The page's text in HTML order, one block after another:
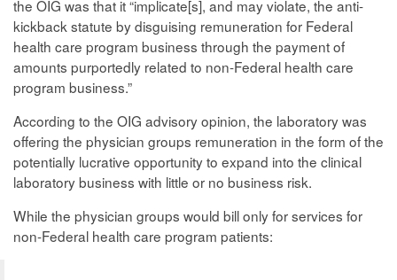
the OIG was that it “implicate[s], and may violate, the anti-
kickback statute by disguising remuneration for Federal
health care program business through the payment of
amounts purportedly related to non-Federal health care
program business.”
According to the OIG advisory opinion, the laboratory was
offering the physician groups remuneration in the form of the
potentially lucrative opportunity to expand into the clinical
laboratory business with little or no business risk.
While the physician groups would bill only for services for
non-Federal health care program patients: